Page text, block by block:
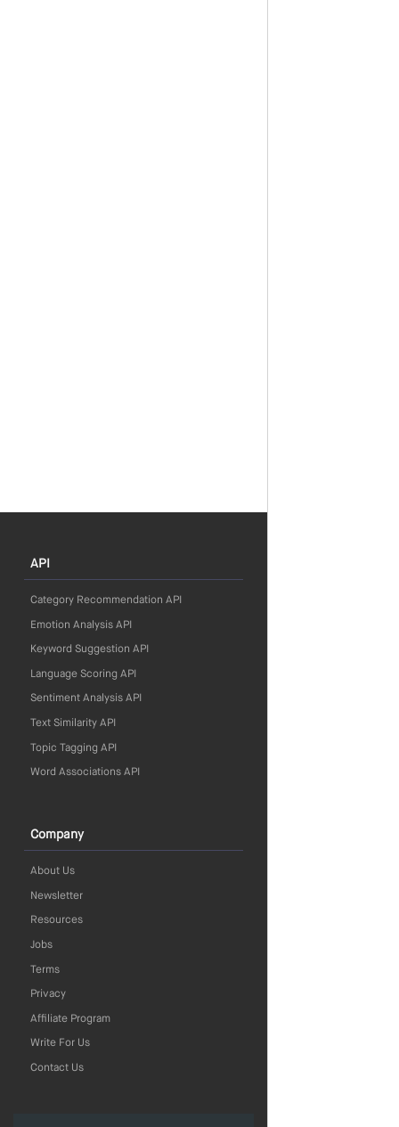
API
Category Recommendation API
Emotion Analysis API
Keyword Suggestion API
Language Scoring API
Sentiment Analysis API
Text Similarity API
Topic Tagging API
Word Associations API
Company
About Us
Newsletter
Resources
Jobs
Terms
Privacy
Affiliate Program
Write For Us
Contact Us